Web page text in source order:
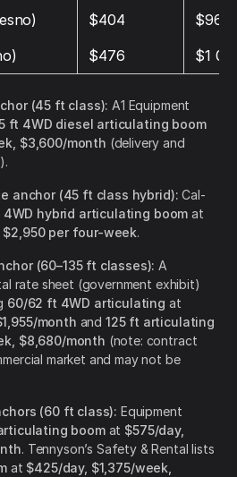
$404
$969
$476 $1
(45 ft class): A1 Equipment
ft 4WD diesel articulating boom
$3,600/month (delivery and
anchor (45 ft class hybrid): Cal-
hybrid articulating boom at
$2,950 per four-week.
(60–135 ft classes): A
rate sheet (government exhibit)
60/62 ft 4WD articulating at
month and 125 ft articulating
$8,680/month (note: contract
market and may not be
(60 ft class): Equipment
boomat $575/day,
. Tennyson’s Safety & Rental lists
at $425/day, $1,375/week,